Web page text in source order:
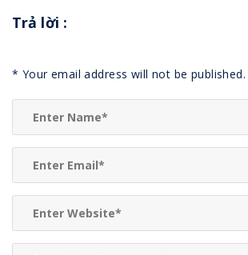
Trả lời :
* Your email address will not be published.